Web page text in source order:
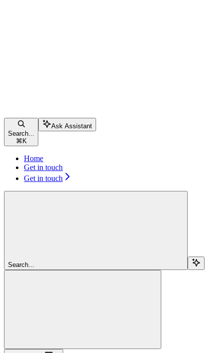
Search...
⌘ K
Ask Assistant
Home
Get in touch
Get in touch
Search...